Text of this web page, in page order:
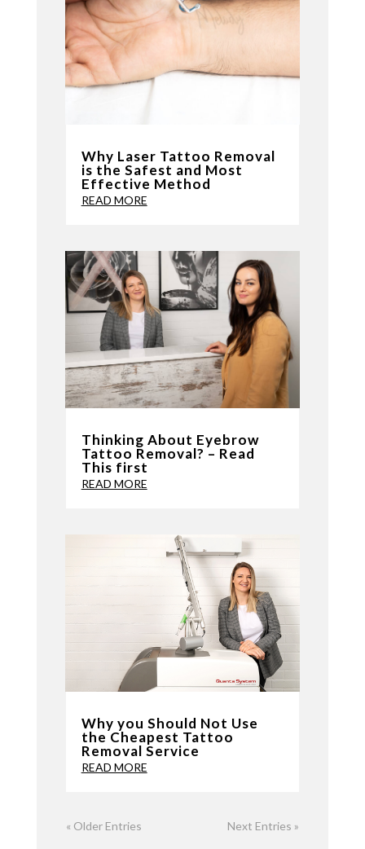
Why Laser Tattoo Removal
is the Safest and Most
Effective Method
READ MORE
Thinking About Eyebrow
Tattoo Removal? – Read
This first
READ MORE
Why you Should Not Use
the Cheapest Tattoo
Removal Service
READ MORE
« Older Entries Next Entries »